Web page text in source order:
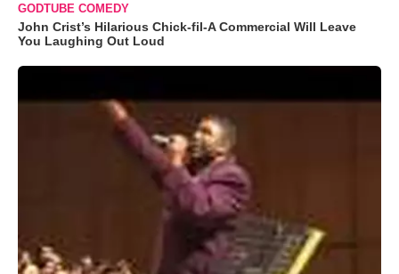
GODTUBE COMEDY
John Crist’s Hilarious Chick-fil-A Commercial Will Leave
You Laughing Out Loud